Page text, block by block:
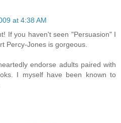
at 4:38 AM
If you haven't seen "Persuasion" I
Percy-Jones is gorgeous.
endorse adults paired with
I myself have been known to